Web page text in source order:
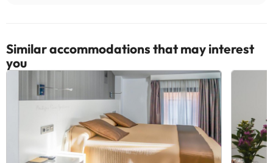
Similar accommodations that may interest
you